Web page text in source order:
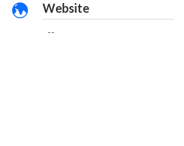
Website
--